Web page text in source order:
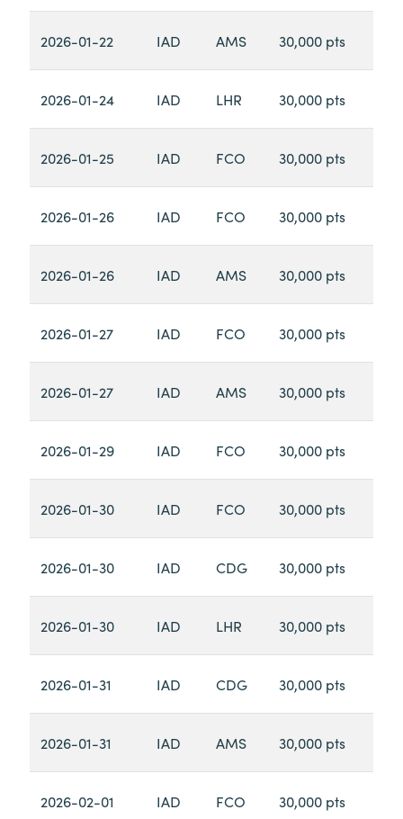
2026-01-22 IAD AMS 30,000 pts
2026-01-24 IAD LHR 30,000 pts
2026-01-25 IAD FCO 30,000 pts
2026-01-26 IAD FCO 30,000 pts
2026-01-26 IAD AMS 30,000 pts
2026-01-27 IAD FCO 30,000 pts
2026-01-27 IAD AMS 30,000 pts
2026-01-29 IAD FCO 30,000 pts
2026-01-30 IAD FCO 30,000 pts
2026-01-30 IAD CDG 30,000 pts
2026-01-30 IAD LHR 30,000 pts
2026-01-31 IAD CDG 30,000 pts
2026-01-31 IAD AMS 30,000 pts
2026-02-01 IAD FCO 30,000 pts